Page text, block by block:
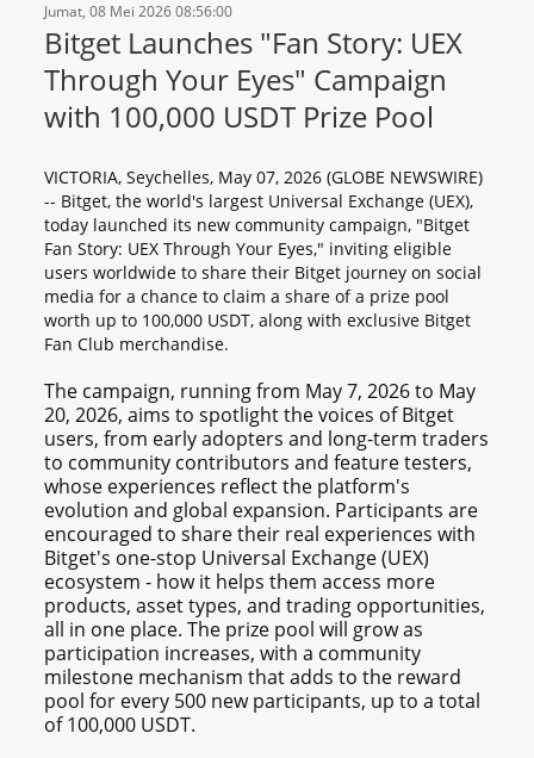
Jumat, 08 Mei 2026 08:56:00
Bitget Launches "Fan Story: UEX
Through Your Eyes" Campaign
with 100,000 USDT Prize Pool
VICTORIA, Seychelles, May 07, 2026 (GLOBE NEWSWIRE)
-- Bitget, the world's largest Universal Exchange (UEX),
today launched its new community campaign, "Bitget
Fan Story: UEX Through Your Eyes," inviting eligible
users worldwide to share their Bitget journey on social
media for a chance to claim a share of a prize pool
worth up to 100,000 USDT, along with exclusive Bitget
Fan Club merchandise.
The campaign, running from May 7, 2026 to May
20, 2026, aims to spotlight the voices of Bitget
users, from early adopters and long-term traders
to community contributors and feature testers,
whose experiences reflect the platform's
evolution and global expansion. Participants are
encouraged to share their real experiences with
Bitget's one-stop Universal Exchange (UEX)
ecosystem - how it helps them access more
products, asset types, and trading opportunities,
all in one place. The prize pool will grow as
participation increases, with a community
milestone mechanism that adds to the reward
pool for every 500 new participants, up to a total
of 100,000 USDT.